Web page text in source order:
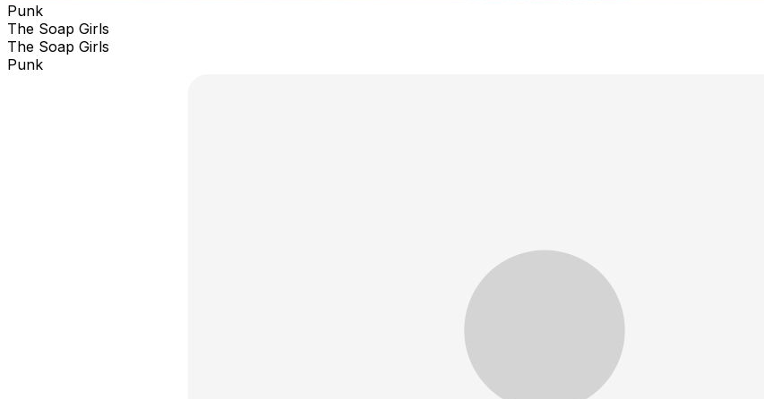
Punk
The Soap Girls
The Soap Girls
Punk